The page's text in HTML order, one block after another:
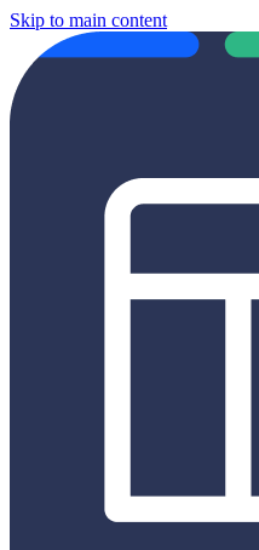
Skip to main content